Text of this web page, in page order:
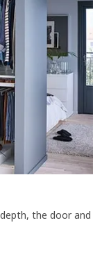
the door and